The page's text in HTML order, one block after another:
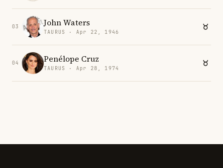
03 John Waters
TAURUS · Apr 22, 1946
04 Penélope Cruz
TAURUS · Apr 28, 1974